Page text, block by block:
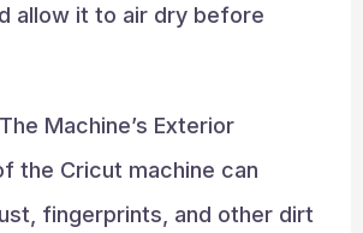
allow it to air dry before
Machine’s Exterior
the Cricut machine can
fingerprints, and other dirt